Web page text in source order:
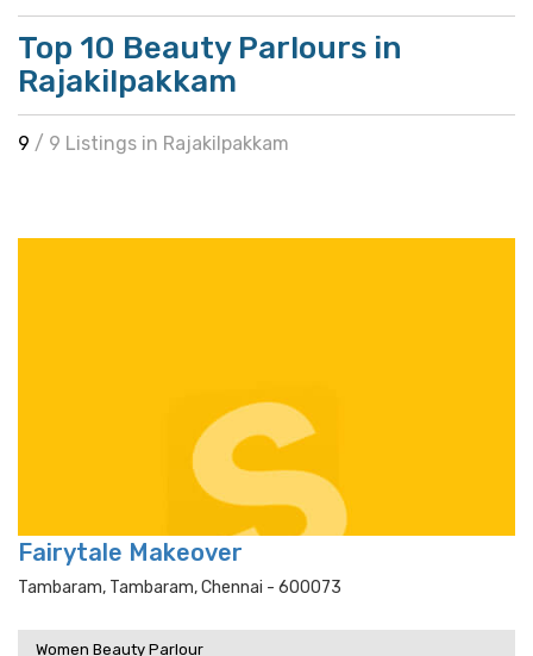
Top 10 Beauty Parlours in
Rajakilpakkam
9 / 9 Listings in Rajakilpakkam
Fairytale Makeover
Tambaram, Tambaram, Chennai - 600073
Women Beauty Parlour